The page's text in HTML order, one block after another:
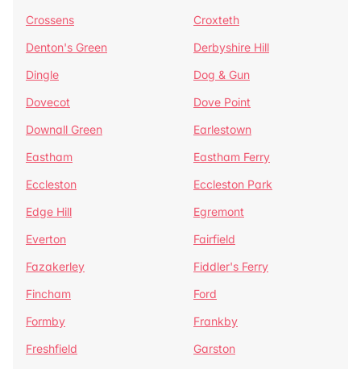
Crossens
Croxteth
Denton's Green
Derbyshire Hill
Dingle
Dog & Gun
Dovecot
Dove Point
Downall Green
Earlestown
Eastham
Eastham Ferry
Eccleston
Eccleston Park
Edge Hill
Egremont
Everton
Fairfield
Fazakerley
Fiddler's Ferry
Fincham
Ford
Formby
Frankby
Freshfield
Garston